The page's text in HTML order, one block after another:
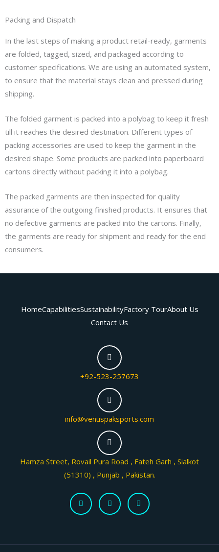
Packing and Dispatch
In the last steps of making a product retail-ready, garments
are folded, tagged, sized, and packaged according to
customer specifications. We are using an automated system,
to ensure that the material stays clean and pressed during
shipping.
The folded garment is packed into a polybag to keep it fresh
till it reaches the desired destination. Different types of
packing accessories are used to keep the garment in the
desired shape. Some products are packed into paperboard
cartons directly without packing it into a polybag.
The packed garments are then inspected for quality
assurance of the outgoing finished products. It ensures that
no defective garments are packed into the cartons. Finally,
the garments are ready for shipment and ready for the end
consumers.
HomeCapabilitiesSustainabilityFactory TourAbout Us
Contact Us
+92-523-257673
info@venuspaksports.com
Hamza Street, Rovail Pura Road , Fateh Garh , Sialkot
(51310) , Punjab , Pakistan.
a
c
e
w
i
t
n
s
t